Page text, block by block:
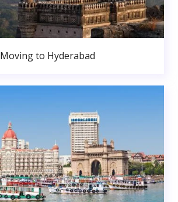
Moving to Hyderabad